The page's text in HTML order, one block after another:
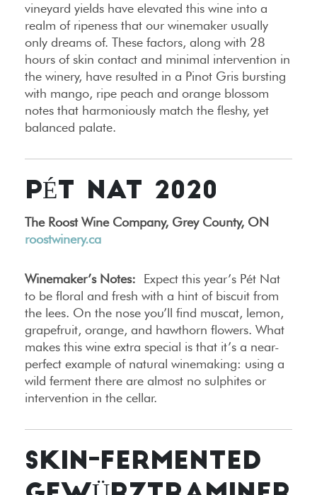
vineyard yields have elevated this wine into a
realm of ripeness that our winemaker usually
only dreams of. These factors, along with 28
hours of skin contact and minimal intervention in
the winery, have resulted in a Pinot Gris bursting
with mango, ripe peach and orange blossom
notes that harmoniously match the fleshy, yet
balanced palate.
PÉT NAT 2020
The Roost Wine Company, Grey County, ON
roostwinery.ca
Winemaker’s Notes: Expect this year’s Pét Nat
to be floral and fresh with a hint of biscuit from
the lees. On the nose you’ll find muscat, lemon,
grapefruit, orange, and hawthorn flowers. What
makes this wine extra special is that it’s a near-
perfect example of natural winemaking: using a
wild ferment there are almost no sulphites or
intervention in the cellar.
SKIN-FERMENTED